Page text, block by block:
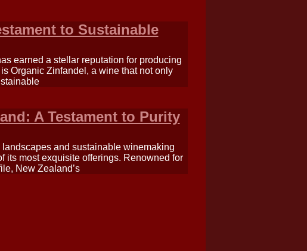
to Sustainable
earned a stellar reputation for producing
Organic Zinfandel, a wine that not only
A Testament to Purity
and sustainable winemaking
its most exquisite offerings. Renowned for
New Zealand’s